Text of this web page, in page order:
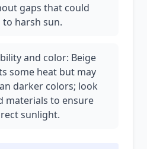
gaps that could
to harsh sun.
and color: Beige
some heat but may
darker colors; look
materials to ensure
sunlight.